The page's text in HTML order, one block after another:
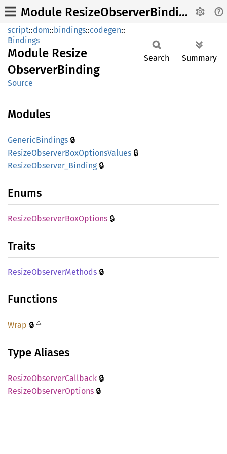
Module ResizeObserverBinding
script::dom::bindings::codegen::
Bindings
Module Resize
ObserverBinding
Source
Search Summary
Modules
GenericBindings 🔒
ResizeObserverBoxOptionsValues 🔒
ResizeObserver_ Binding🔒
Enums
ResizeObserverBoxOptions 🔒
Traits
ResizeObserverMethods 🔒
Functions
Wrap 🔒 ⚠
Type Aliases
ResizeObserverCallback 🔒
ResizeObserverOptions 🔒